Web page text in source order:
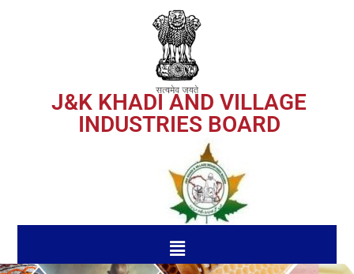
J&K KHADI AND VILLAGE
INDUSTRIES BOARD